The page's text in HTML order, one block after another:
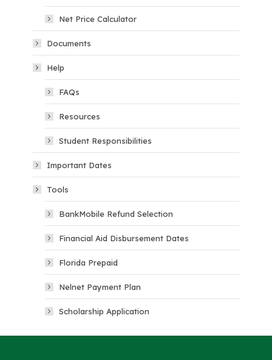
Net Price Calculator
Documents
Help
FAQs
Resources
Student Responsibilities
Important Dates
Tools
BankMobile Refund Selection
Financial Aid Disbursement Dates
Florida Prepaid
Nelnet Payment Plan
Scholarship Application